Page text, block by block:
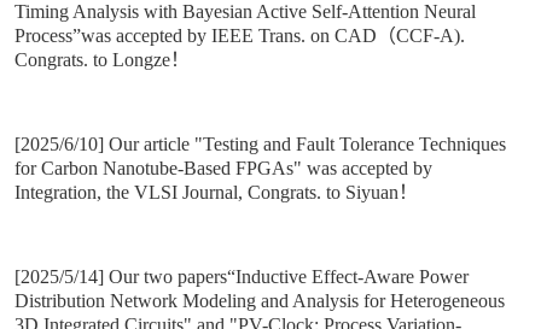
Timing Analysis with Bayesian Active Self-Attention Neural
Process”was accepted by IEEE Trans. on CAD（CCF-A).
Congrats. to Longze！
[2025/6/10] Our article "Testing and Fault Tolerance Techniques
for Carbon Nanotube-Based FPGAs" was accepted by
Integration, the VLSI Journal, Congrats. to Siyuan！
[2025/5/14] Our two papers“Inductive Effect-Aware Power
Distribution Network Modeling and Analysis for Heterogeneous
3D Integrated Circuits" and "PV-Clock: Process Variation-